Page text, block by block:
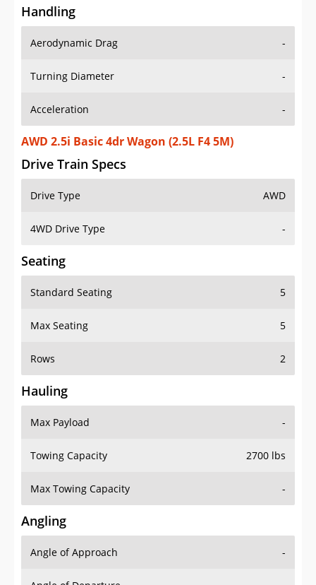
Handling
Aerodynamic Drag -
Turning Diameter -
Acceleration -
AWD 2.5i Basic 4dr Wagon (2.5L F4 5M)
Drive Train Specs
Drive Type AWD
4WD Drive Type -
Seating
Standard Seating 5
Max Seating 5
Rows 2
Hauling
Max Payload -
Towing Capacity 2700 lbs
Max Towing Capacity -
Angling
Angle of Approach -